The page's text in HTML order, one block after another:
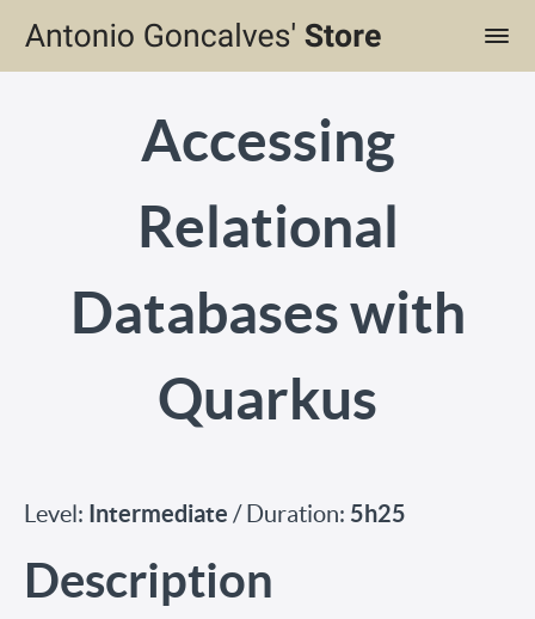
Accessing
Relational
Databases with
Quarkus
Level: Intermediate / Duration: 5h25
Description